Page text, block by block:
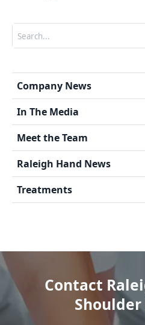
Company News
In The Media
Meet the Team
Raleigh Hand News
Treatments
Contact